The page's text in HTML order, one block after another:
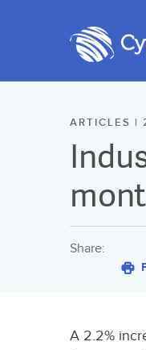
ARTICLES |
Share:
A 2.2%